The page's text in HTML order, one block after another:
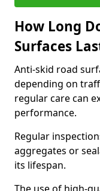
How Long
Surfaces
Anti-skid road
depending on
regular care can
performance.
Regular
aggregates or
its lifespan.